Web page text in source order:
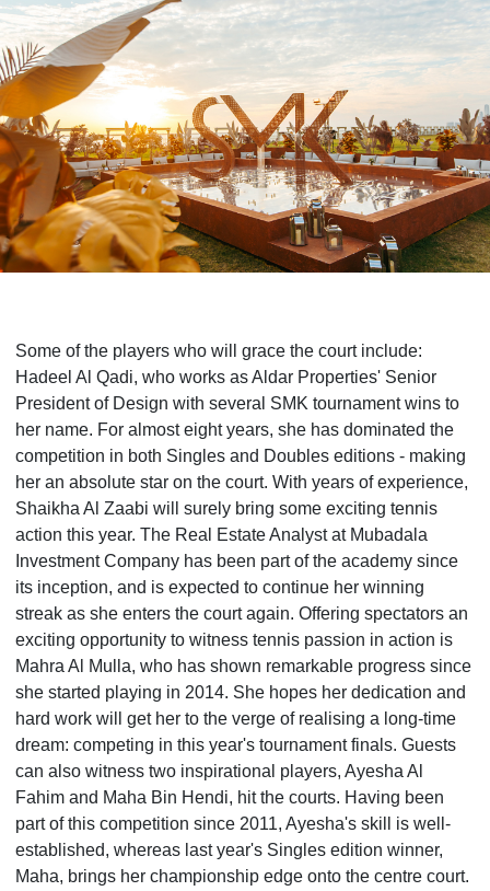
Some of the players who will grace the court include:
Hadeel Al Qadi, who works as Aldar Properties' Senior
President of Design with several SMK tournament wins to
her name. For almost eight years, she has dominated the
competition in both Singles and Doubles editions - making
her an absolute star on the court. With years of experience,
Shaikha Al Zaabi will surely bring some exciting tennis
action this year. The Real Estate Analyst at Mubadala
Investment Company has been part of the academy since
its inception, and is expected to continue her winning
streak as she enters the court again. Offering spectators an
exciting opportunity to witness tennis passion in action is
Mahra Al Mulla, who has shown remarkable progress since
she started playing in 2014. She hopes her dedication and
hard work will get her to the verge of realising a long-time
dream: competing in this year's tournament finals. Guests
can also witness two inspirational players, Ayesha Al
Fahim and Maha Bin Hendi, hit the courts. Having been
part of this competition since 2011, Ayesha's skill is well-
established, whereas last year's Singles edition winner,
Maha, brings her championship edge onto the centre court.